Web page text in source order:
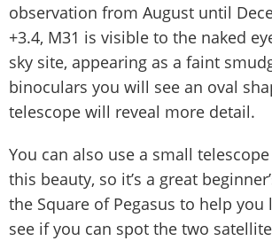
observation from August until
+3.4, M31 is visible to the naked
sky site, appearing as a faint
binoculars you will see an oval
telescope will reveal more detail.
You can also use a small
this beauty, so it’s a great
the Square of Pegasus to help you
see if you can spot the two